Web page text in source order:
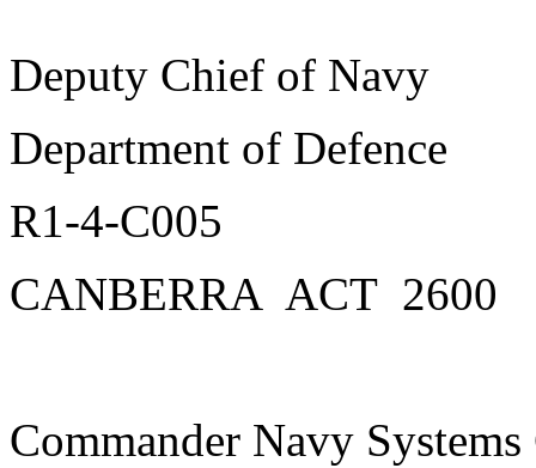
Deputy Chief of Navy
Department of Defence
R1-4-C005
CANBERRA ACT 2600
Commander Navy